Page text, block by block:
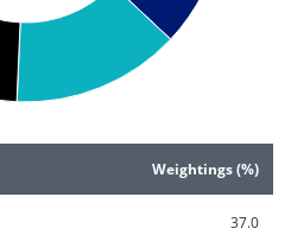
Weightings (%)
37.0